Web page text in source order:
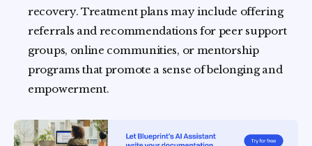
recovery. Treatment plans may include offering
referrals and recommendations for peer support
groups, online communities, or mentorship
programs that promote a sense of belonging and
empowerment.